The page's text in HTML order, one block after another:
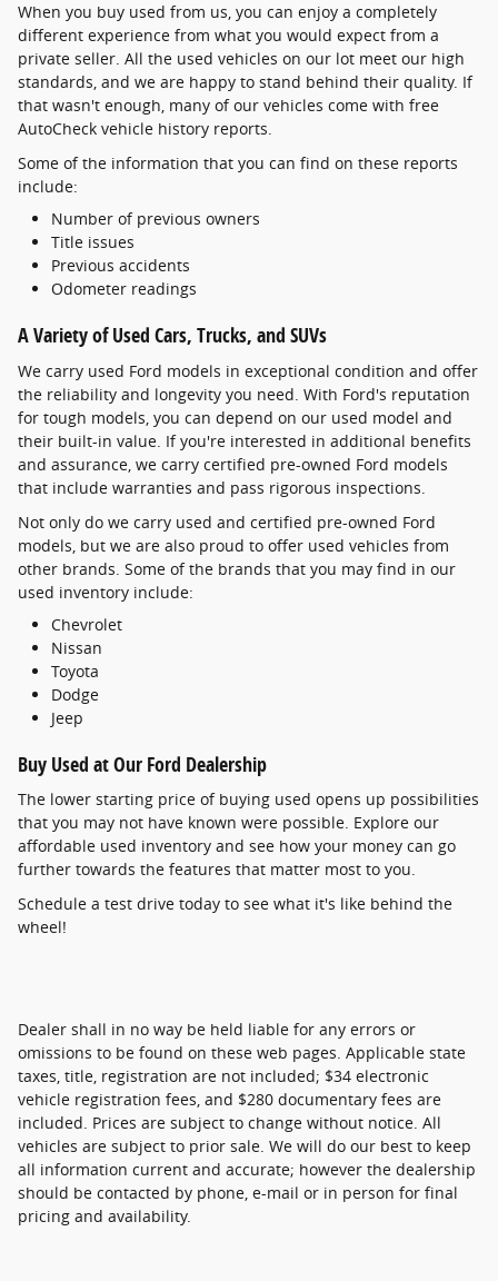
When you buy used from us, you can enjoy a completely
different experience from what you would expect from a
private seller. All the used vehicles on our lot meet our high
standards, and we are happy to stand behind their quality. If
that wasn't enough, many of our vehicles come with free
AutoCheck vehicle history reports.
Some of the information that you can find on these reports
include:
Number of previous owners
Title issues
Previous accidents
Odometer readings
A Variety of Used Cars, Trucks, and SUVs
We carry used Ford models in exceptional condition and offer
the reliability and longevity you need. With Ford's reputation
for tough models, you can depend on our used model and
their built-in value. If you're interested in additional benefits
and assurance, we carry certified pre-owned Ford models
that include warranties and pass rigorous inspections.
Not only do we carry used and certified pre-owned Ford
models, but we are also proud to offer used vehicles from
other brands. Some of the brands that you may find in our
used inventory include:
Chevrolet
Nissan
Toyota
Dodge
Jeep
Buy Used at Our Ford Dealership
The lower starting price of buying used opens up possibilities
that you may not have known were possible. Explore our
affordable used inventory and see how your money can go
further towards the features that matter most to you.
Schedule a test drive today to see what it's like behind the
wheel!
Dealer shall in no way be held liable for any errors or
omissions to be found on these web pages. Applicable state
taxes, title, registration are not included; $34 electronic
vehicle registration fees, and $280 documentary fees are
included. Prices are subject to change without notice. All
vehicles are subject to prior sale. We will do our best to keep
all information current and accurate; however the dealership
should be contacted by phone, e-mail or in person for final
pricing and availability.